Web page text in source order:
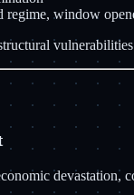
regime, window